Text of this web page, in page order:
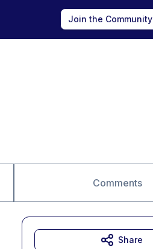
Join the Community
Comments
Share